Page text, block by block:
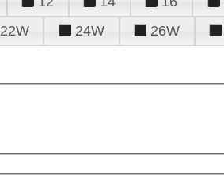
22W 24W 26W